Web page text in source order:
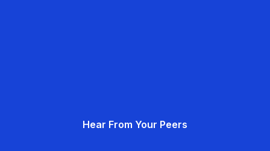
Hear From Your Peers